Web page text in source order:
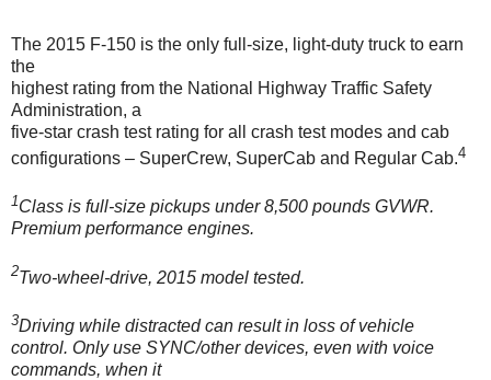
The 2015 F-150 is the only full-size, light-duty truck to earn
the
highest rating from the National Highway Traffic Safety
Administration, a
five-star crash test rating for all crash test modes and cab
configurations – SuperCrew, SuperCab and Regular Cab.4
1Class is full-size pickups under 8,500 pounds GVWR.
Premium performance engines.
2Two-wheel-drive, 2015 model tested.
3Driving while distracted can result in loss of vehicle
control. Only use SYNC/other devices, even with voice
commands, when it